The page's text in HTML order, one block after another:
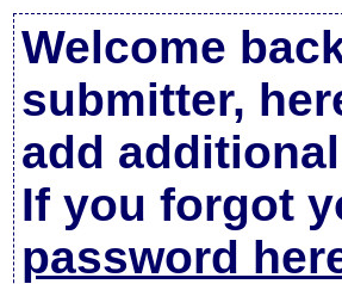
Welcome
submitter,
add
If you forgot
password